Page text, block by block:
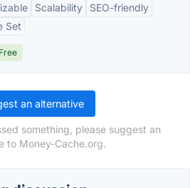
Scalability
SEO-friendly
Set
Free
an alternative
something, please suggest an
to Money-Cache.org.